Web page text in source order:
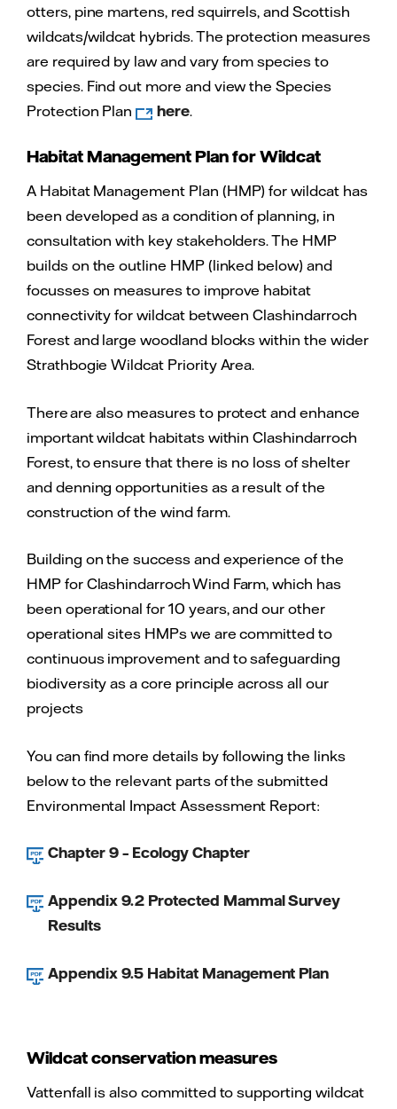
otters, pine martens, red squirrels, and Scottish
wildcats/wildcat hybrids. The protection measures
are required by law and vary from species to
species. Find out more and view the Species
Protection Plan
here.
Habitat Management Plan for Wildcat
A Habitat Management Plan (HMP) for wildcat has
been developed as a condition of planning, in
consultation with key stakeholders. The HMP
builds on the outline HMP (linked below) and
focusses on measures to improve habitat
connectivity for wildcat between Clashindarroch
Forest and large woodland blocks within the wider
Strathbogie Wildcat Priority Area.
There are also measures to protect and enhance
important wildcat habitats within Clashindarroch
Forest, to ensure that there is no loss of shelter
and denning opportunities as a result of the
construction of the wind farm.
Building on the success and experience of the
HMP for Clashindarroch Wind Farm, which has
been operational for 10 years, and our other
operational sites HMPs we are committed to
continuous improvement and to safeguarding
biodiversity as a core principle across all our
projects
You can find more details by following the links
below to the relevant parts of the submitted
Environmental Impact Assessment Report:
Chapter 9 – Ecology Chapter
Appendix 9.2 Protected Mammal Survey
Results
Appendix 9.5 Habitat Management Plan
Wildcat conservation measures
Vattenfall is also committed to supporting wildcat